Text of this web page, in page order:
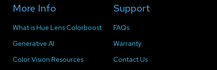
More Info
What is Hue Lens Colorboost
Generative AI
Color Vision Resources
Support
FAQs
Warranty
Contact Us